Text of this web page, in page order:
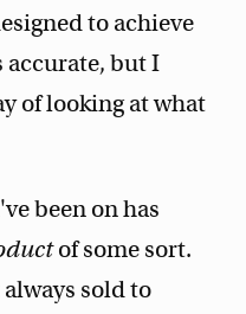
to achieve
accurate, but I
of looking at what
been on has
of some sort.
sold to